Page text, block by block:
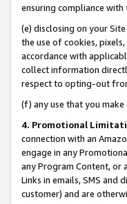
ensuring compliance with
(e) disclosing on your
the use of cookies,
accordance with
collect information
respect to opting-out
(f) any use that you
4. Promotional
connection with an
engage in any
any Program Content, or
Links in emails, SMS and
customer) and are